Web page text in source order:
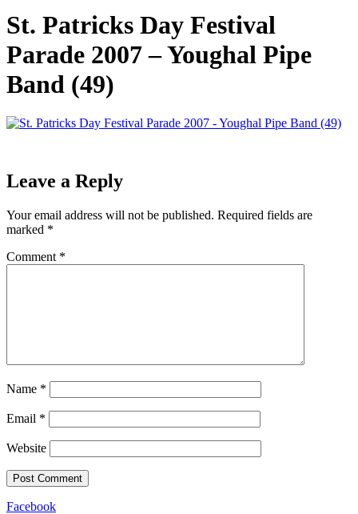
St. Patricks Day Festival
Parade 2007 – Youghal Pipe
Band (49)
Leave a Reply
Your email address will not be published. Required fields are
marked *
Comment *
Name *
Email *
Website
Facebook